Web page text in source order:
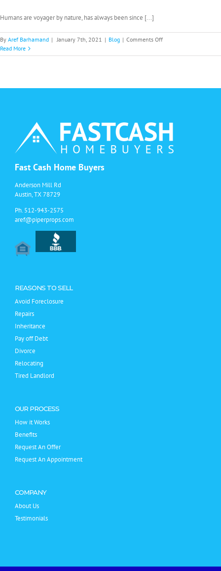
Humans are voyager by nature, has always been since [...]
By Aref Barhamand | January 7th, 2021 | Blog | Comments Offon
Guide
with
Real
Estate
Read More
Fast Cash Home Buyers
Anderson Mill Rd
Austin, TX 78729
Ph. 512-943-2575
aref@piperprops.com
REASONS TO SELL
Avoid Foreclosure
Repairs
Inheritance
Pay off Debt
Divorce
Relocating
Tired Landlord
OUR PROCESS
How it Works
Benefits
Request An Offer
Request An Appointment
COMPANY
About Us
Testimonials